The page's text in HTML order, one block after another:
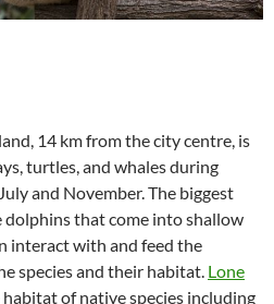
14 km from the city centre, is
turtles, and whales during
and November. The biggest
that come into shallow
interact with and feed the
species and their habitat. Lone
habitat of native species including